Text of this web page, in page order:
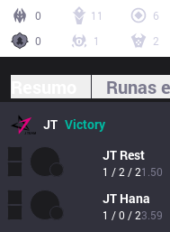
0 11
6
0
1 2
Runas
JT Victory
JT Rest
1 / 2 / 21.50
JT Hana
1 / 0 / 23.59